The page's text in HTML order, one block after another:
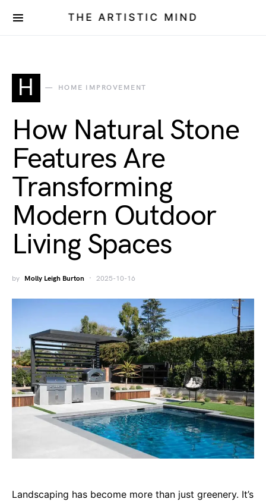
THE ARTISTIC MIND
H HOME IMPROVEMENT
How Natural Stone
Features Are
Transforming
Modern Outdoor
Living Spaces
by Molly Leigh Burton 2025-10-16
Landscaping has become more than just greenery. It’s